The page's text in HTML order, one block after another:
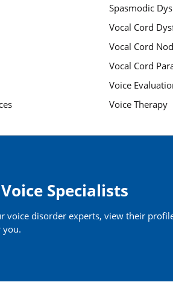
Spasmodic
Vocal Cord
Vocal Cord
Vocal Cord
Voice
Voice Therapy
Specialists
voice disorder experts, view their
you.